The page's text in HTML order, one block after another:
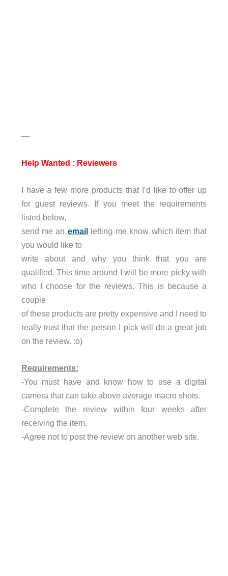
—
Help Wanted : Reviewers
I have a few more products that I’d like to offer up
for guest reviews. If you meet the requirements
listed below,
send me an emailletting me know which item that
you would like to
write about and why you think that you are
qualified. This time around I will be more picky with
who I choose for the reviews. This is because a
couple
of these products are pretty expensive and I need to
really trust that the person I pick will do a great job
on the review. :o)
Requirements:
-You must have and know how to use a digital
camera that can take above average macro shots.
-Complete the review within four weeks after
receiving the item.
-Agree not to post the review on another web site.